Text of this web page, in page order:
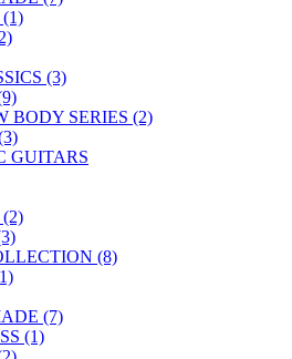
(3)
BODY SERIES (2)
GUITARS
(8)
(7)
(1)